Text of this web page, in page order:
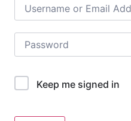
Keep me signed in